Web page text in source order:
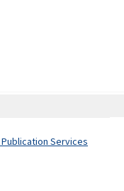
Services